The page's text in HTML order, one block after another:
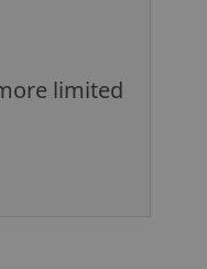
limited